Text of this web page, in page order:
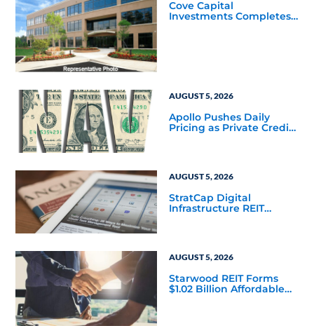
Cove Capital
Investments Completes
AUGUST 5, 2026
Apollo Pushes Daily
Pricing as Private Credit
AUGUST 5, 2026
StratCap Digital
Infrastructure REIT
AUGUST 5, 2026
Starwood REIT Forms
$1.02 Billion Affordable